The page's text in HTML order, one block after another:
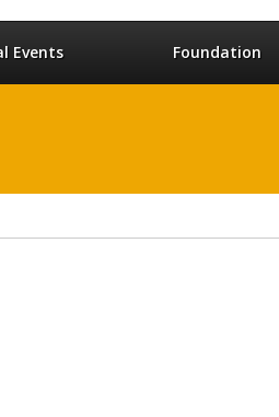
Events Foundation